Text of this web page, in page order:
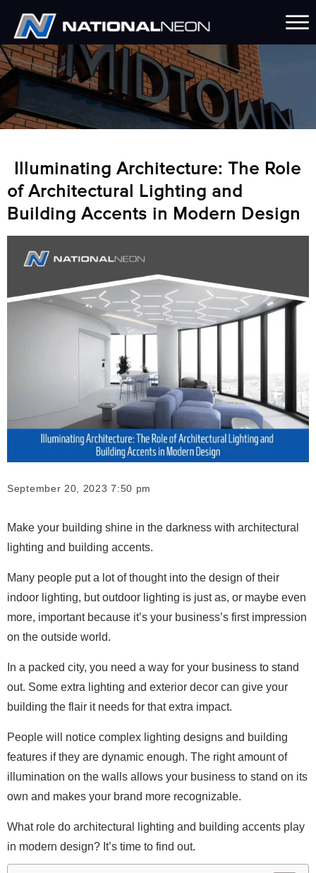
Illuminating Architecture: The Role
of Architectural Lighting and
Building Accents in Modern Design
September 20, 2023 7:50 pm
Make your building shine in the darkness with architectural
lighting and building accents.
Many people put a lot of thought into the design of their
indoor lighting, but outdoor lighting is just as, or maybe even
more, important because it’s your business’s first impression
on the outside world.
In a packed city, you need a way for your business to stand
out. Some extra lighting and exterior decor can give your
building the flair it needs for that extra impact.
People will notice complex lighting designs and building
features if they are dynamic enough. The right amount of
illumination on the walls allows your business to stand on its
own and makes your brand more recognizable.
What role do architectural lighting and building accents play
in modern design? It’s time to find out.